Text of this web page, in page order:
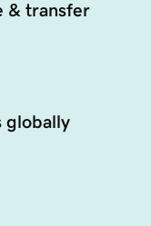
& transfer
globally